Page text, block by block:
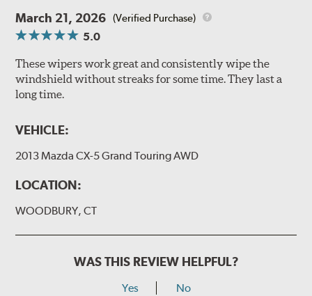
March 21, 2026 (Verified Purchase)
5.0
These wipers work great and consistently wipe the
windshield without streaks for some time. They last a
long time.
VEHICLE:
2013 Mazda CX-5 Grand Touring AWD
LOCATION:
WOODBURY, CT
WAS THIS REVIEW HELPFUL?
Yes No